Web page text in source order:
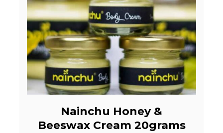
Nainchu Honey &
Beeswax Cream 20grams